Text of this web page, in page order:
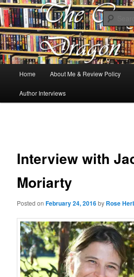
The Cosy Dragon
Books, Dragons and a good cup of tea.
Reviews
Skip
to
Home About Me & Review Policy
Author Interviews
Interview with
Moriarty
Posted onFebruary 24, 2016by Rose